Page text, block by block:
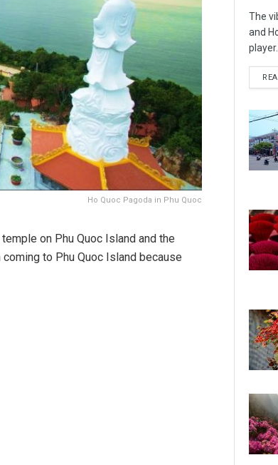
Ho Quoc Pagoda in Phu Quoc
on Phu Quoc Island and the
to Phu Quoc Island because
The
and